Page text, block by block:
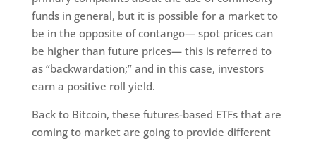
funds in general, but it is possible for a market to
be in the opposite of contango— spot prices can
be higher than future prices— this is referred to
as “backwardation;” and in this case, investors
earn a positive roll yield.
Back to Bitcoin, these futures-based ETFs that are
coming to market are going to provide different